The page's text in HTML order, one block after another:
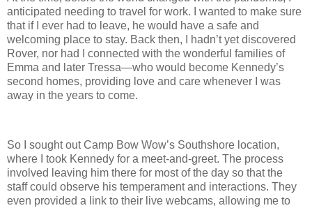
anticipated needing to travel for work. I wanted to make sure
that if I ever had to leave, he would have a safe and
welcoming place to stay. Back then, I hadn’t yet discovered
Rover, nor had I connected with the wonderful families of
Emma and later Tressa—who would become Kennedy’s
second homes, providing love and care whenever I was
away in the years to come.
So I sought out Camp Bow Wow’s Southshore location,
where I took Kennedy for a meet-and-greet. The process
involved leaving him there for most of the day so that the
staff could observe his temperament and interactions. They
even provided a link to their live webcams, allowing me to